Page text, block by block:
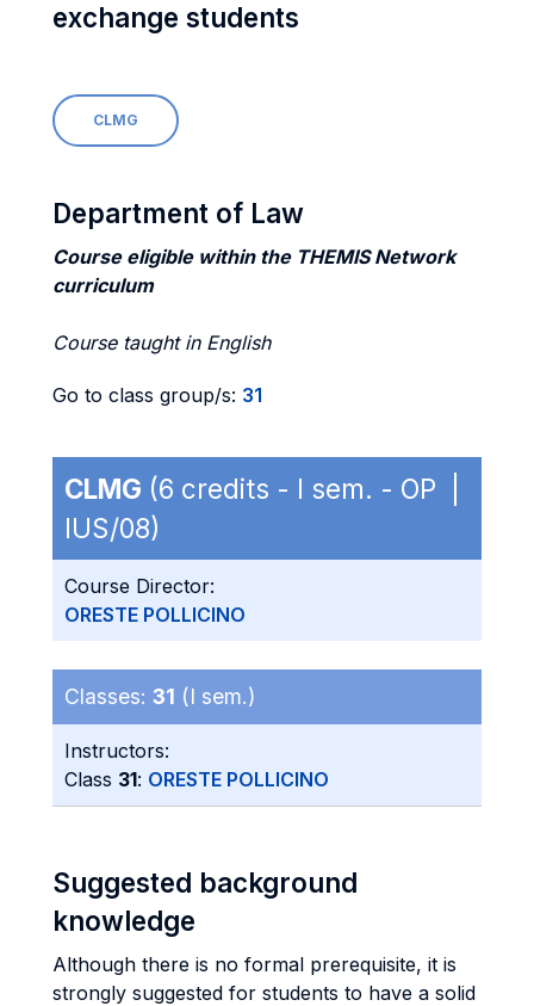
exchange students
CLMG
Department of Law
Course eligible within the THEMIS Network
curriculum
Course taught in English
Go to class group/s: 31
CLMG (6 credits - I sem. - OP |
IUS/08)
Course Director:
ORESTE POLLICINO
Classes: 31 (I sem.)
Instructors:
Class 31: ORESTE POLLICINO
Suggested background
knowledge
Although there is no formal prerequisite, it is
strongly suggested for students to have a solid